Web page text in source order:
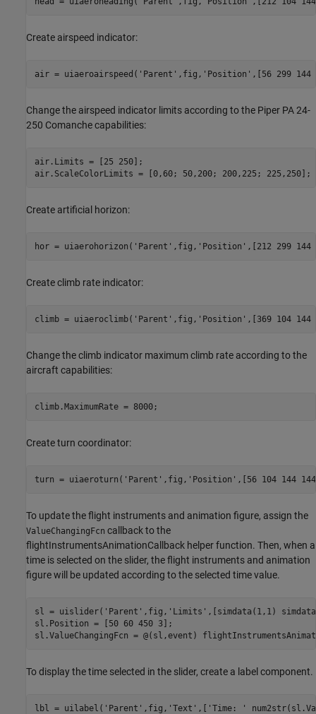
Create airspeed indicator:
air = uiaeroairspeed( 'Parent' ,fig, 'Position' ,[56 299
Change the airspeed indicator limits according to the Piper PA 24-
250 Comanche capabilities:
air.Limits = [25 250];
air.ScaleColorLimits = [0,60; 50,200; 200,225; 225,250];
Create artificial horizon:
hor = uiaerohorizon( 'Parent' ,fig, 'Position' ,[212 299
Create climb rate indicator:
climb = uiaeroclimb( 'Parent' ,fig, 'Position' ,[369 104
Change the climb indicator maximum climb rate according to the
aircraft capabilities:
climb.MaximumRate = 8000;
Create turn coordinator:
turn = uiaeroturn( 'Parent' ,fig, 'Position' ,[56 104 144
To update the flight instruments and animation figure, assign the
ValueChangingFcn callback to the
flightInstrumentsAnimationCallback helper function. Then, when a
time is selected on the slider, the flight instruments and animation
figure will be updated according to the selected time value.
sl = uislider( 'Parent' ,fig, 'Limits' ,[simdata(1,1)
sl.Position = [50 60 450 3];
sl.ValueChangingFcn = @(sl,event)
To display the time selected in the slider, create a label component.
lbl = uilabel( 'Parent' ,fig, 'Text' ,[ 'Time: '